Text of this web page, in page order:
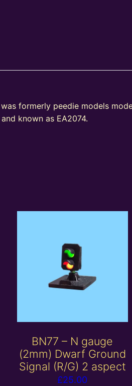
formerly peedie models
known as EA2074.
BN77 – N gauge
(2mm) Dwarf Ground
Signal (R/G) 2 aspect
£25.00